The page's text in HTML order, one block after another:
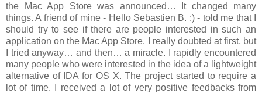
the Mac App Store was announced… It changed many
things. A friend of mine - Hello Sebastien B. :) - told me that I
should try to see if there are people interested in such an
application on the Mac App Store. I really doubted at first, but
I tried anyway… and then… a miracle. I rapidly encountered
many people who were interested in the idea of a lightweight
alternative of IDA for OS X. The project started to require a
lot of time. I received a lot of very positive feedbacks from